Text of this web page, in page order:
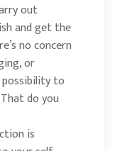
out
and get the
no concern
or
possibility to
do you
is